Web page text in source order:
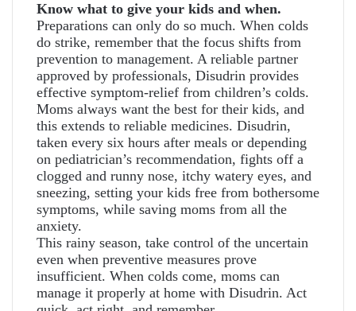
Know what to give your kids and when.
Preparations can only do so much. When colds
do strike, remember that the focus shifts from
prevention to management. A reliable partner
approved by professionals, Disudrin provides
effective symptom-relief from children’s colds.
Moms always want the best for their kids, and
this extends to reliable medicines. Disudrin,
taken every six hours after meals or depending
on pediatrician’s recommendation, fights off a
clogged and runny nose, itchy watery eyes, and
sneezing, setting your kids free from bothersome
symptoms, while saving moms from all the
anxiety.
This rainy season, take control of the uncertain
even when preventive measures prove
insufficient. When colds come, moms can
manage it properly at home with Disudrin. Act